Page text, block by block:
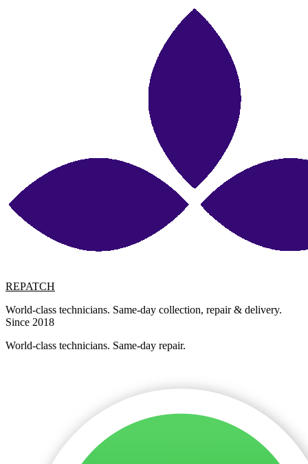
REPATCH
World-class technicians. Same-day collection, repair & delivery.
Since 2018
World-class technicians. Same-day repair.